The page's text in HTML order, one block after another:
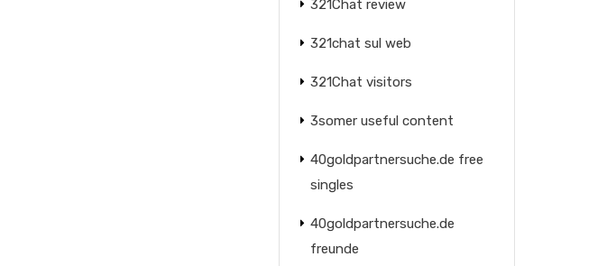
321Chat review
321chat sul web
321Chat visitors
3somer useful content
40goldpartnersuche.de free
singles
40goldpartnersuche.de
freunde